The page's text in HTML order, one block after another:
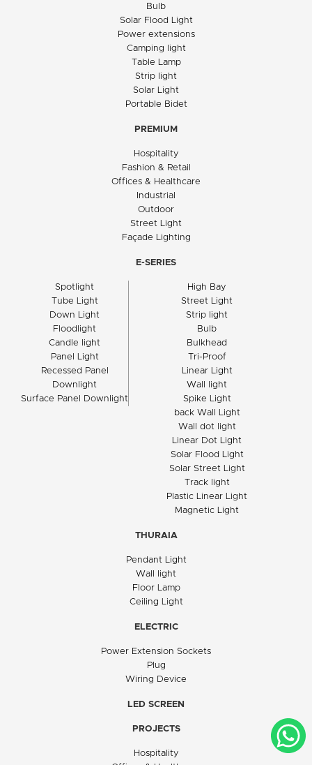
Bulb
Solar Flood Light
Power extensions
Camping light
Table Lamp
Strip light
Solar Light
Portable Bidet
PREMIUM
Hospitality
Fashion & Retail
Offices & Healthcare
Industrial
Outdoor
Street Light
Façade Lighting
E-SERIES
Spotlight
Tube Light
Down Light
Floodlight
Candle light
Panel Light
Recessed Panel
Downlight
Surface Panel Downlight
High Bay
Street Light
Strip light
Bulb
Bulkhead
Tri-Proof
Linear Light
Wall light
Spike Light
back Wall Light
Wall dot light
Linear Dot Light
Solar Flood Light
Solar Street Light
Track light
Plastic Linear Light
Magnetic Light
THURAIA
Pendant Light
Wall light
Floor Lamp
Ceiling Light
ELECTRIC
Power Extension Sockets
Plug
Wiring Device
LED SCREEN
PROJECTS
Hospitality